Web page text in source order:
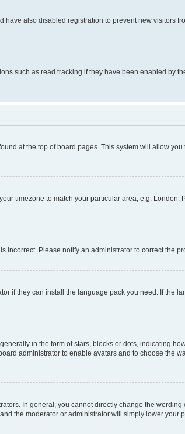
also disabled registration to prevent new visitors
such as read tracking if they have been enabled by
at the top of board pages. This system will allow
timezone to match your particular area, e.g. London,
incorrect. Please notify an administrator to correct the
if they can install the language pack you need. If the
in the form of stars, blocks or dots, indicating
administrator to enable avatars and to choose the
In general, you cannot directly change the
the moderator or administrator will simply lower your